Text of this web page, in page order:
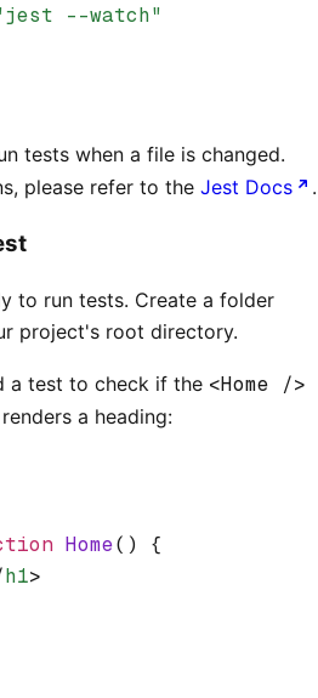
--watch"
tests when a file is changed.
please refer to the Jest Docs .
to run tests. Create a folder
project's root directory.
a test to check if the <Home />
a heading:
Home() {
h1>